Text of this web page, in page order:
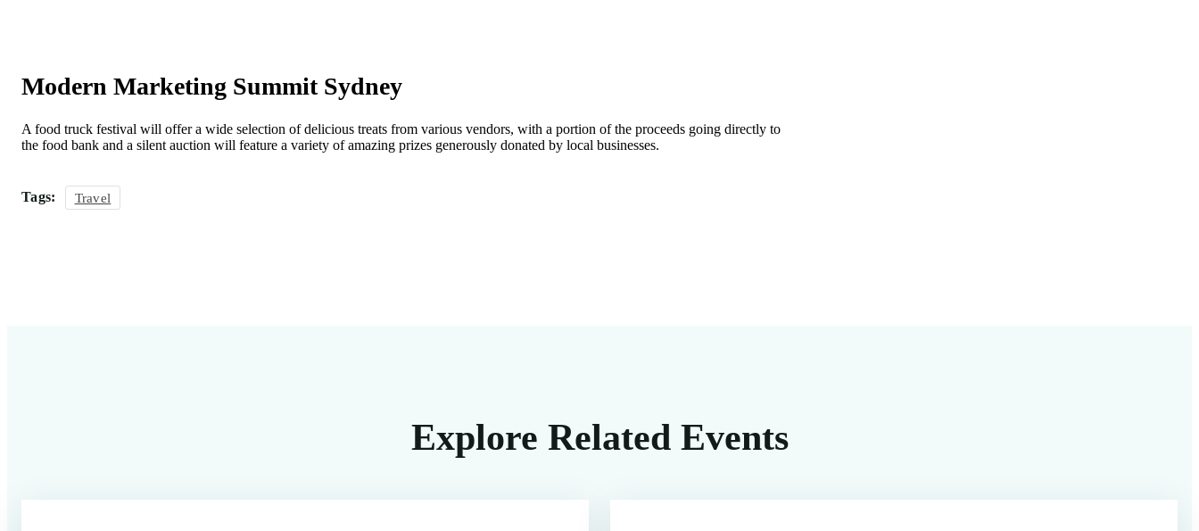
Modern Marketing Summit Sydney
A food truck festival will offer a wide selection of delicious treats from various vendors, with a portion of the proceeds going directly to
the food bank and a silent auction will feature a variety of amazing prizes generously donated by local businesses.
Tags: Travel
Explore Related Events